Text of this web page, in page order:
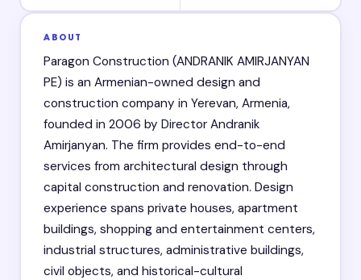
ABOUT
Paragon Construction (ANDRANIK AMIRJANYAN
PE) is an Armenian-owned design and
construction company in Yerevan, Armenia,
founded in 2006 by Director Andranik
Amirjanyan. The firm provides end-to-end
services from architectural design through
capital construction and renovation. Design
experience spans private houses, apartment
buildings, shopping and entertainment centers,
industrial structures, administrative buildings,
civil objects, and historical-cultural